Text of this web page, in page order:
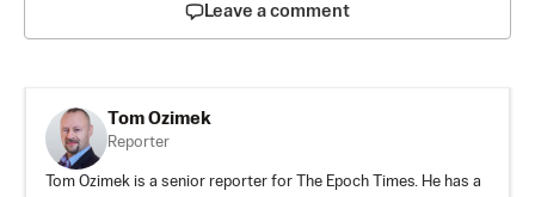
Leave a comment
Tom Ozimek
Reporter
Tom Ozimek is a senior reporter for The Epoch Times. He has a